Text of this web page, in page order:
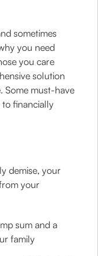
sometimes
you need
you care
solution
Some must-have
financially
demise, your
your
sum and a
family